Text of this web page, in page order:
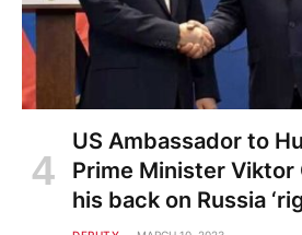
US Ambassador to
Prime Minister Viktor
his back on Russia